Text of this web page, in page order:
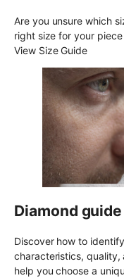
Are you unsure which
right size for your
View Size Guide
Diamond guide
Discover how to
characteristics,
help you choose a